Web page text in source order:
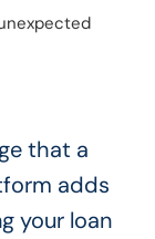
that a
adds
your loan